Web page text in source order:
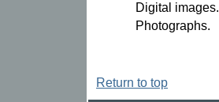
Digital images.
Photographs.
Return to top